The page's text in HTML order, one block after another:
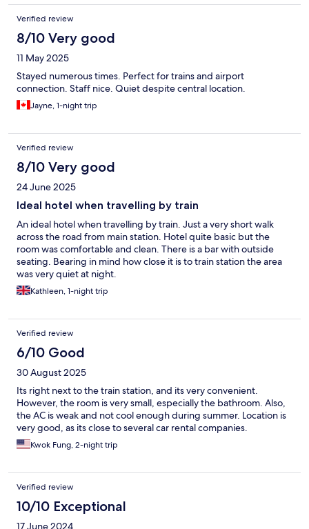
Verified review
8/10 Very good
11 May 2025
Stayed numerous times. Perfect for trains and airport
connection. Staff nice. Quiet despite central location.
Jayne, 1-night trip
Verified review
8/10 Very good
24 June 2025
Ideal hotel when travelling by train
An ideal hotel when travelling by train. Just a very short walk
across the road from main station. Hotel quite basic but the
room was comfortable and clean. There is a bar with outside
seating. Bearing in mind how close it is to train station the area
was very quiet at night.
Kathleen, 1-night trip
Verified review
6/10 Good
30 August 2025
Its right next to the train station, and its very convenient.
However, the room is very small, especially the bathroom. Also,
the AC is weak and not cool enough during summer. Location is
very good, as its close to several car rental companies.
Kwok Fung, 2-night trip
Verified review
10/10 Exceptional
17 June 2024